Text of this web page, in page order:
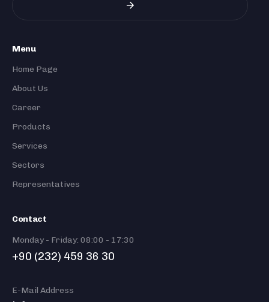
Menu
Home Page
About Us
Career
Products
Services
Sectors
Representatives
Contact
Monday - Friday: 08:00 - 17:30
+90 (232) 459 36 30
E-Mail Address